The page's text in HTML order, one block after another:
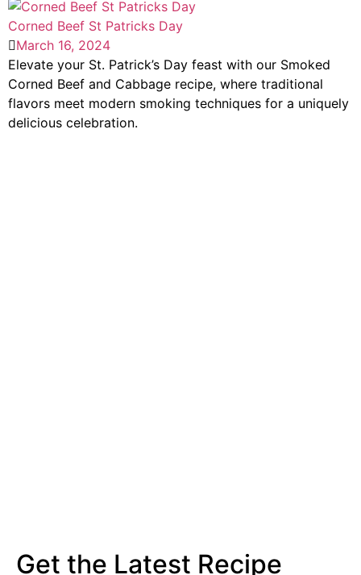
Corned Beef St Patricks Day
March 16, 2024
Elevate your St. Patrick’s Day feast with our Smoked
Corned Beef and Cabbage recipe, where traditional
flavors meet modern smoking techniques for a uniquely
delicious celebration.
Get the Latest Recipe